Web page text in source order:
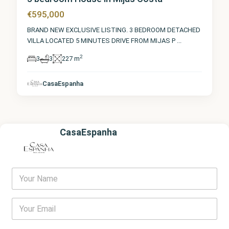
€595,000
BRAND NEW EXCLUSIVE LISTING. 3 BEDROOM DETACHED
VILLA LOCATED 5 MINUTES DRIVE FROM MIJAS P ...
3 3 227 m2
CasaEspanha
CasaEspanha
Y
u
r
a
E
a